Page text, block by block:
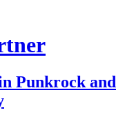
Punkrock and